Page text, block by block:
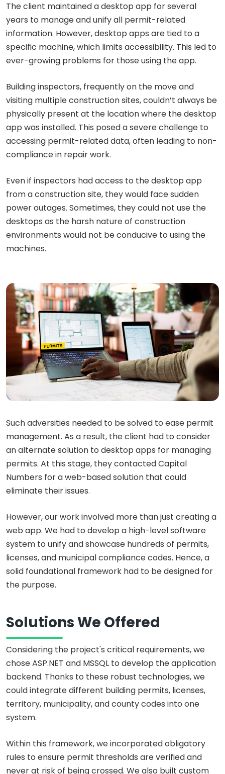
The client maintained a desktop app for several
years to manage and unify all permit-related
information. However, desktop apps are tied to a
specific machine, which limits accessibility. This led to
ever-growing problems for those using the app.
Building inspectors, frequently on the move and
visiting multiple construction sites, couldn’t always be
physically present at the location where the desktop
app was installed. This posed a severe challenge to
accessing permit-related data, often leading to non-
compliance in repair work.
Even if inspectors had access to the desktop app
from a construction site, they would face sudden
power outages. Sometimes, they could not use the
desktops as the harsh nature of construction
environments would not be conducive to using the
machines.
Such adversities needed to be solved to ease permit
management. As a result, the client had to consider
an alternate solution to desktop apps for managing
permits. At this stage, they contacted Capital
Numbers for a web-based solution that could
eliminate their issues.
However, our work involved more than just creating a
web app. We had to develop a high-level software
system to unify and showcase hundreds of permits,
licenses, and municipal compliance codes. Hence, a
solid foundational framework had to be designed for
the purpose.
Solutions We Offered
Considering the project's critical requirements, we
chose ASP.NET and MSSQL to develop the application
backend. Thanks to these robust technologies, we
could integrate different building permits, licenses,
territory, municipality, and county codes into one
system.
Within this framework, we incorporated obligatory
rules to ensure permit thresholds are verified and
never at risk of being crossed. We also built custom